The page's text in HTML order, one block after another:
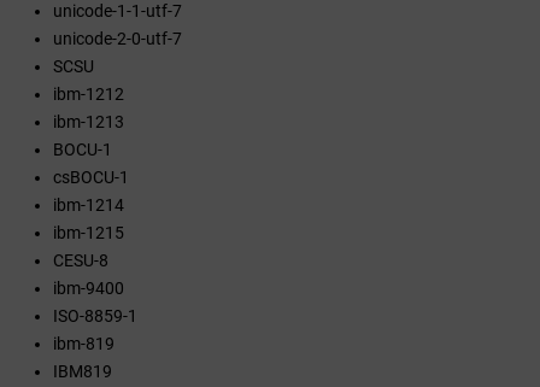
unicode-1-1-utf-7
unicode-2-0-utf-7
SCSU
ibm-1212
ibm-1213
BOCU-1
csBOCU-1
ibm-1214
ibm-1215
CESU-8
ibm-9400
ISO-8859-1
ibm-819
IBM819